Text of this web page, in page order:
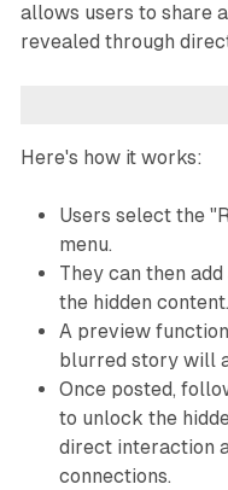
allows users to share
revealed through
Here's how it works:
Users select the
menu.
They can then
the hidden content.
A preview
blurred story will
Once posted,
to unlock the
direct interaction
connections.